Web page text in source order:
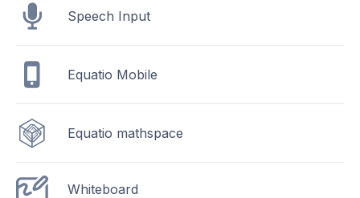
Speech Input
Equatio Mobile
Equatio mathspace
Whiteboard